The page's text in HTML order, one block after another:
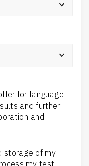
for language
and further
and
storage of my
my test